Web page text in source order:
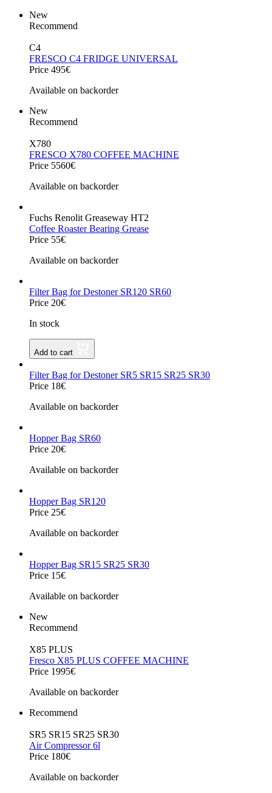
New
Recommend
C4
FRESCO C4 FRIDGE UNIVERSAL
Price 495€
Available on backorder
New
Recommend
X780
FRESCO X780 COFFEE MACHINE
Price 5560€
Available on backorder
Fuchs Renolit Greaseway HT2
Coffee Roaster Bearing Grease
Price 55€
Available on backorder
Filter Bag for Destoner SR120 SR60
Price 20€
In stock
Add to cart
Filter Bag for Destoner SR5 SR15 SR25 SR30
Price 18€
Available on backorder
Hopper Bag SR60
Price 20€
Available on backorder
Hopper Bag SR120
Price 25€
Available on backorder
Hopper Bag SR15 SR25 SR30
Price 15€
Available on backorder
New
Recommend
X85 PLUS
Fresco X85 PLUS COFFEE MACHINE
Price 1995€
Available on backorder
Recommend
SR5 SR15 SR25 SR30
Air Compressor 6l
Price 180€
Available on backorder